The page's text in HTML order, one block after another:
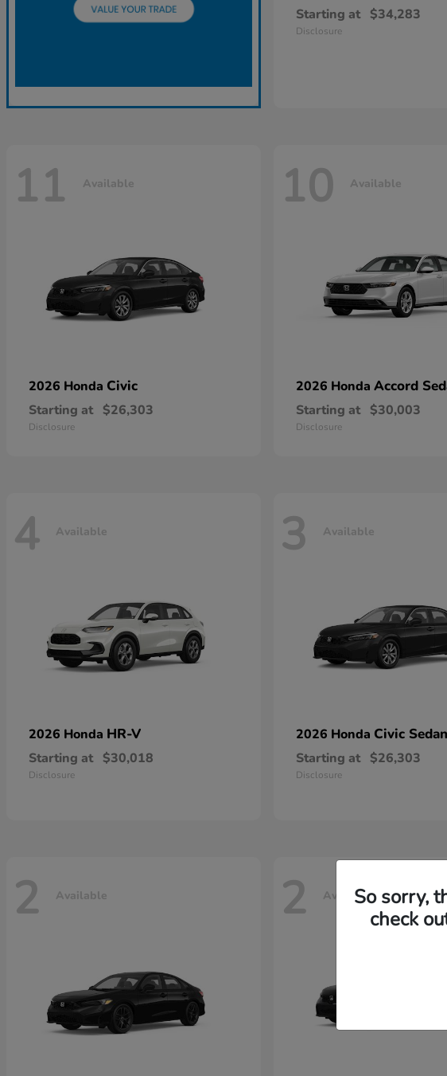
Starting at $34,283
Disclosure
11 Available
2026 Honda Civic
Starting at $26,303
Disclosure
10 Available
2026 Honda Accord
Starting at $30,003
Disclosure
4 Available
2026 Honda HR-V
Starting at $30,018
Disclosure
3 Available
2026 Honda Civic Sedan
Starting at $26,303
Disclosure
2 Available 2 AvailableSo sorry,
check